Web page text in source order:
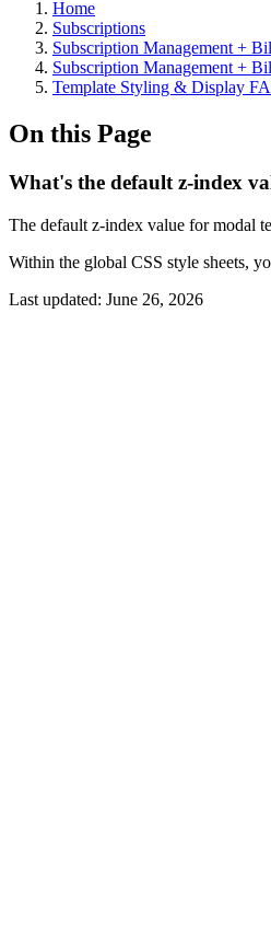
Home
Subscriptions
Subscription Management +
Subscription Management +
Template Styling & Display
On this Page
What's the default z-index
The default z-index value for modal
Within the global CSS style sheets,
Last updated: June 26, 2026